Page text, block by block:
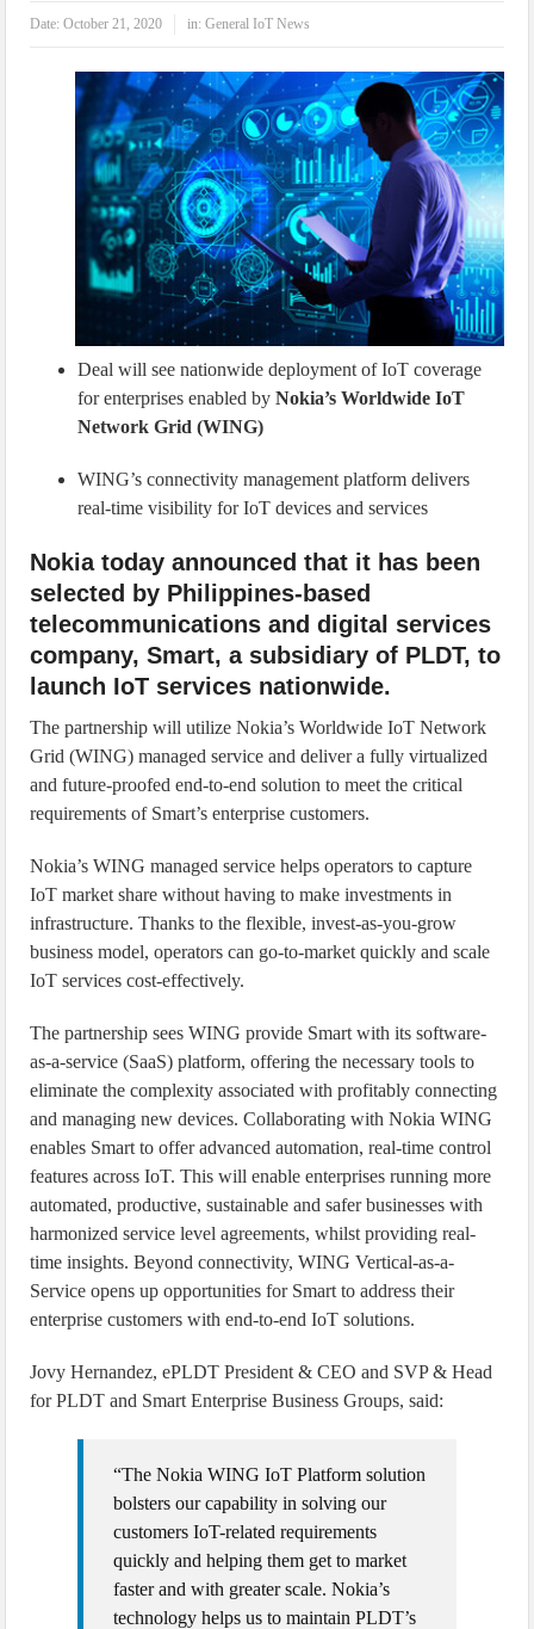
Date:October 21, 2020 in:General IoT News
Deal will see nationwide deployment of IoT coverage
for enterprises enabled byNokia’s Worldwide IoT
Network Grid (WING)
WING’s connectivity management platform delivers
real-time visibility for IoT devices and services
Nokia today announced that it has been
selected by Philippines-based
telecommunications and digital services
company, Smart, a subsidiary of PLDT, to
launch IoT services nationwide.
The partnership will utilize Nokia’s Worldwide IoT Network
Grid (WING) managed service and deliver a fully virtualized
and future-proofed end-to-end solution to meet the critical
requirements of Smart’s enterprise customers.
Nokia’s WING managed service helps operators to capture
IoT market share without having to make investments in
infrastructure. Thanks to the flexible, invest-as-you-grow
business model, operators can go-to-market quickly and scale
IoT services cost-effectively.
The partnership sees WING provide Smart with its software-
as-a-service (SaaS) platform, offering the necessary tools to
eliminate the complexity associated with profitably connecting
and managing new devices. Collaborating with Nokia WING
enables Smart to offer advanced automation, real-time control
features across IoT. This will enable enterprises running more
automated, productive, sustainable and safer businesses with
harmonized service level agreements, whilst providing real-
time insights. Beyond connectivity, WING Vertical-as-a-
Service opens up opportunities for Smart to address their
enterprise customers with end-to-end IoT solutions.
Jovy Hernandez, ePLDT President & CEO and SVP & Head
for PLDT and Smart Enterprise Business Groups, said:
“The Nokia WING IoT Platform solution
bolsters our capability in solving our
customers IoT-related requirements
quickly and helping them get to market
faster and with greater scale. Nokia’s
technology helps us to maintain PLDT’s